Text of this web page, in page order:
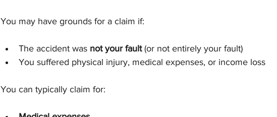
You may have grounds for a claim if:
The accident was not your fault (or not entirely your fault)
You suffered physical injury, medical expenses, or income loss
You can typically claim for: